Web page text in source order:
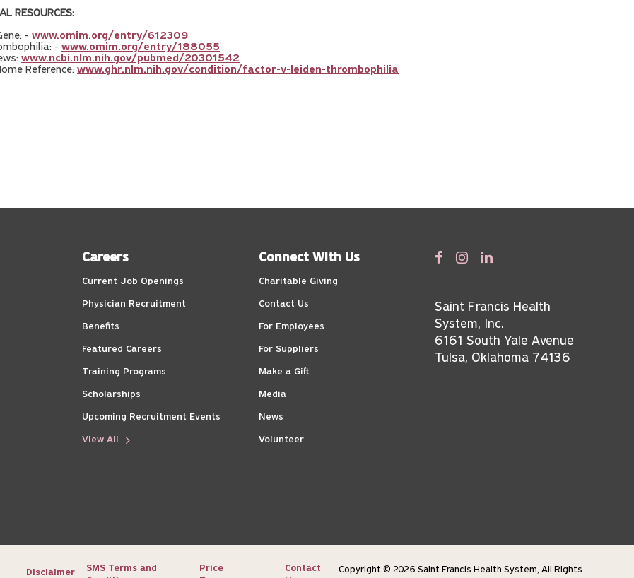
RESOURCES:
- www.omim.org/entry/612309
- www.omim.org/entry/188055
www.ncbi.nlm.nih.gov/pubmed/20301542
Reference: www.ghr.nlm.nih.gov/condition/factor-v-leiden-thrombophilia
Careers
Current Job Openings
Physician Recruitment
Benefits
Featured Careers
Training Programs
Scholarships
Upcoming Recruitment Events
View All
Connect With Us
Charitable Giving
Contact Us
For Employees
For Suppliers
Make a Gift
Media
News
Volunteer
Saint Francis Health
System, Inc.
6161 South Yale Avenue
Tulsa, Oklahoma 74136
Disclaimer
SMS Terms and
Price
Contact
Copyright © 2026 Saint Francis Health System, All Rights